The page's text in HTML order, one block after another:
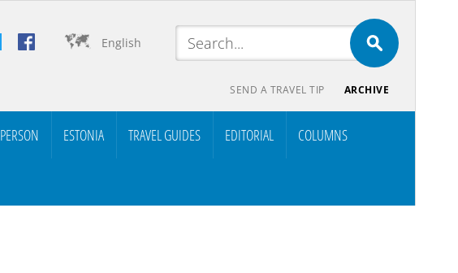
English
SEND A TRAVEL TIP ARCHIVE
PERSON ESTONIA TRAVEL GUIDES EDITORIAL COLUMNS